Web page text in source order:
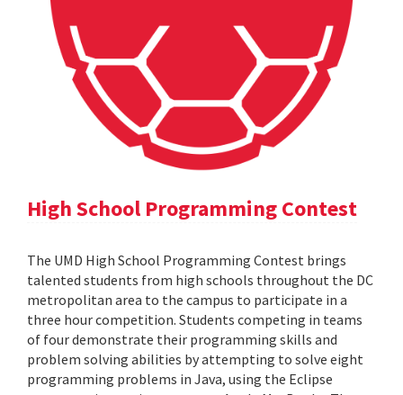
High School Programming Contest
The UMD High School Programming Contest brings
talented students from high schools throughout the DC
metropolitan area to the campus to participate in a
three hour competition. Students competing in teams
of four demonstrate their programming skills and
problem solving abilities by attempting to solve eight
programming problems in Java, using the Eclipse